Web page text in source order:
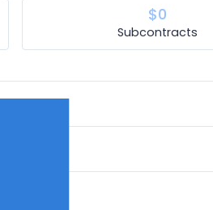
$0
Subcontracts